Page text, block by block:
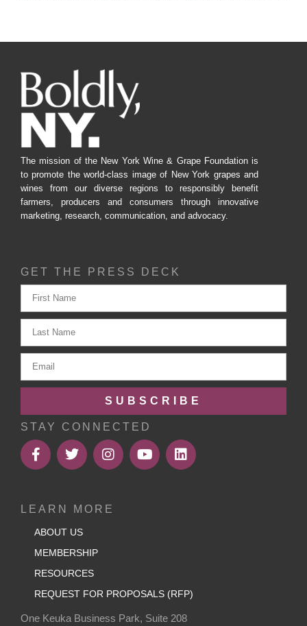
The mission of the New York Wine & Grape Foundation is
to promote the world-class image of New York grapes and
wines from our diverse regions to responsibly benefit
farmers, producers and consumers through innovative
marketing, research, communication, and advocacy.
GET THE PRESS DECK
SUBSCRIBE
STAY CONNECTED
LEARN MORE
ABOUT US
MEMBERSHIP
RESOURCES
REQUEST FOR PROPOSALS (RFP)
One Keuka Business Park, Suite 208